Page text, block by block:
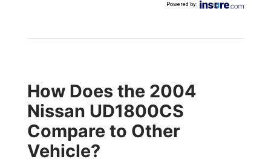
Powered by:
How Does the 2004
Nissan UD1800CS
Compare to Other
Vehicle?